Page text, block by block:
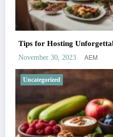
Tips for Hosting
November 30, 2023 AEM
Uncategorized